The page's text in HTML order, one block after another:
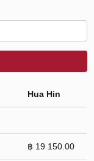
Hua Hin
฿ 19 150.00